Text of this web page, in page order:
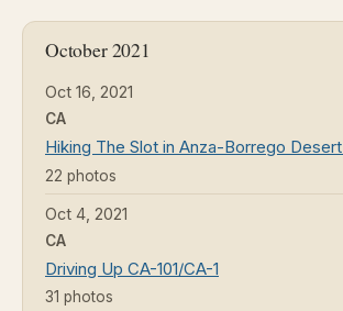
October 2021
Oct 16, 2021
CA
Hiking The Slot in Anza-Borrego
22 photos
Oct 4, 2021
CA
Driving Up CA-101/CA-1
31 photos